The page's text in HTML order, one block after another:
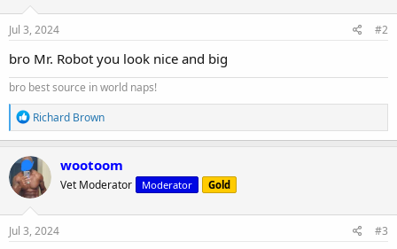
Jul 3, 2024 #2
bro Mr. Robot you look nice and big
bro best source in world naps!
R
e
a
c
t
i
o
n
s
Richard Brown
wootoom
Vet Moderator Moderator Gold
Jul 3, 2024 #3